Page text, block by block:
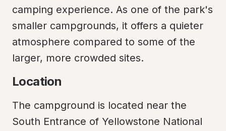
camping experience. As one of the park's
smaller campgrounds, it offers a quieter
atmosphere compared to some of the
larger, more crowded sites.
Location
The campground is located near the
South Entrance of Yellowstone National